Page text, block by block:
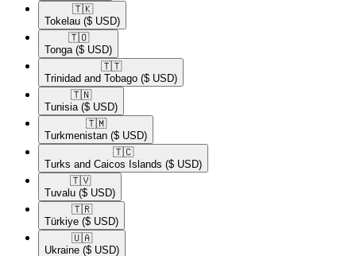
🇹🇰​
Tokelau ($ USD)
🇹🇴​
Tonga ($ USD)
🇹🇹​
Trinidad and Tobago ($ USD)
🇹🇳​
Tunisia ($ USD)
🇹🇲​
Turkmenistan ($ USD)
🇹🇨​
Turks and Caicos Islands ($ USD)
🇹🇻​
Tuvalu ($ USD)
🇹🇷​
Türkiye ($ USD)
🇺🇦​
Ukraine ($ USD)